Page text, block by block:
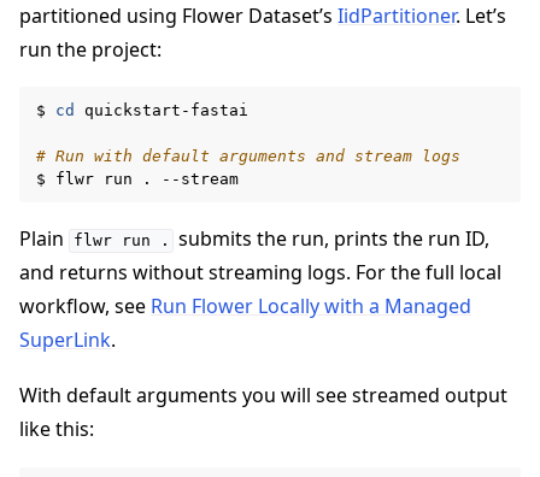
navigation of Build
navigation of Simulate
navigation of Deploy
partitioned using Flower Dataset’s IidPartitioner. Let’s
run the project:
$ cd quickstart-fastai
# Run with default arguments and stream logs
$
flwr run .
Plain flwr run .
submits the run, prints the run ID,
and returns without streaming logs. For the full local
workflow, see Run Flower Locally with a Managed
SuperLink.
With default arguments you will see streamed output
like this: